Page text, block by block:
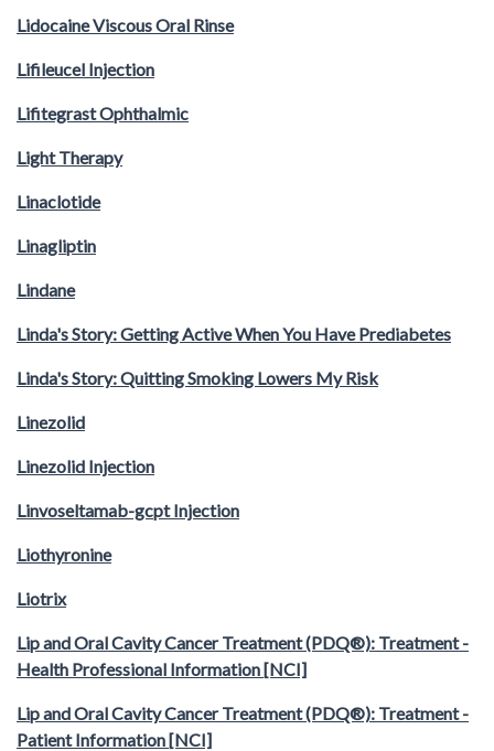
Lidocaine Viscous Oral Rinse
Lifileucel Injection
Lifitegrast Ophthalmic
Light Therapy
Linaclotide
Linagliptin
Lindane
Linda's Story: Getting Active When You Have Prediabetes
Linda's Story: Quitting Smoking Lowers My Risk
Linezolid
Linezolid Injection
Linvoseltamab-gcpt Injection
Liothyronine
Liotrix
Lip and Oral Cavity Cancer Treatment (PDQ®): Treatment -
Health Professional Information [NCI]
Lip and Oral Cavity Cancer Treatment (PDQ®): Treatment -
Patient Information [NCI]